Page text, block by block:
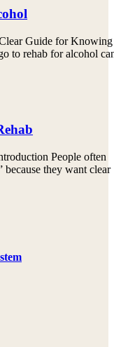
Guide for Knowing
to rehab for alcohol
People often
because they want clear